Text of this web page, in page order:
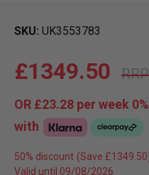
SKU UK3553783
£1349.50
OR £23.28 per week 0%
with
50% discount
Valid until 09/08/2026